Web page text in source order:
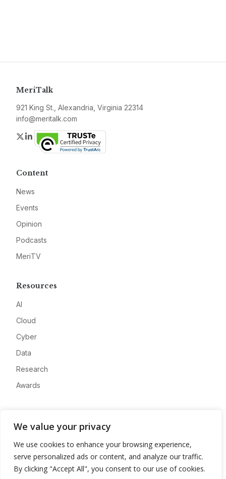
We value your privacy
We use cookies to enhance your browsing experience,
serve personalized ads or content, and analyze our traffic.
By clicking "Accept All", you consent to our use of cookies.
MeriTalk
921 King St., Alexandria, Virginia 22314
info@meritalk.com
Twitter
LinkedIn
Content
News
Events
Opinion
Podcasts
MeriTV
Resources
AI
Cloud
Cyber
Data
Research
Awards
Advertise
Contact